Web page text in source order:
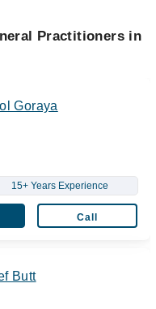
Practitioners in
Goraya
15+ Years Experience
Call
Butt